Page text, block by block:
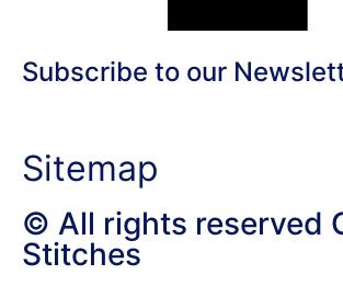
Subscribe to our
Sitemap
© All rights reserved
Stitches